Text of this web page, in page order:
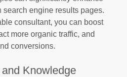
search engine results pages.
consultant, you can boost
more organic traffic, and
conversions.
Knowledge